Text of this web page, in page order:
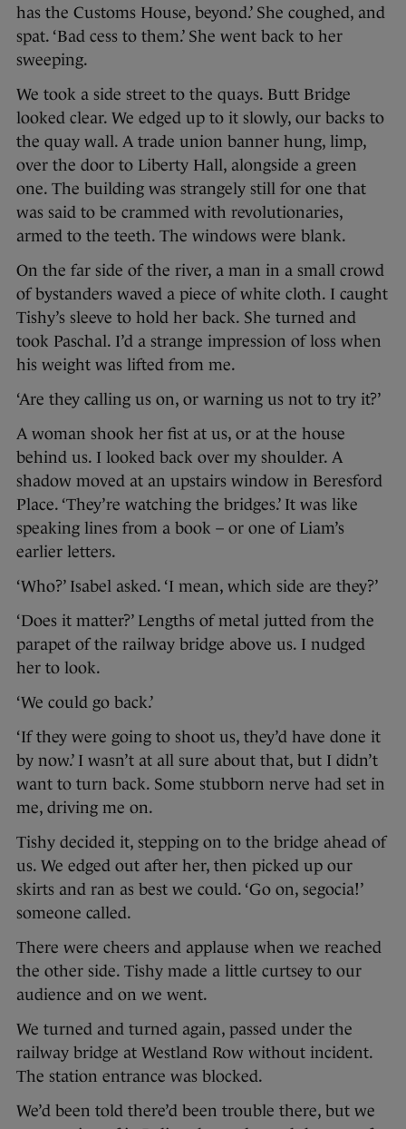
has the Customs House, beyond.’ She coughed, and
spat. ‘Bad cess to them.’ She went back to her
sweeping.
We took a side street to the quays. Butt Bridge
looked clear. We edged up to it slowly, our backs to
the quay wall. A trade union banner hung, limp,
over the door to Liberty Hall, alongside a green
one. The building was strangely still for one that
was said to be crammed with revolutionaries,
armed to the teeth. The windows were blank.
On the far side of the river, a man in a small crowd
of bystanders waved a piece of white cloth. I caught
Tishy’s sleeve to hold her back. She turned and
took Paschal. I’d a strange impression of loss when
his weight was lifted from me.
‘Are they calling us on, or warning us not to try it?’
A woman shook her fist at us, or at the house
behind us. I looked back over my shoulder. A
shadow moved at an upstairs window in Beresford
Place. ‘They’re watching the bridges.’ It was like
speaking lines from a book – or one of Liam’s
earlier letters.
‘Who?’ Isabel asked. ‘I mean, which side are they?’
‘Does it matter?’ Lengths of metal jutted from the
parapet of the railway bridge above us. I nudged
her to look.
‘We could go back.’
‘If they were going to shoot us, they’d have done it
by now.’ I wasn’t at all sure about that, but I didn’t
want to turn back. Some stubborn nerve had set in
me, driving me on.
Tishy decided it, stepping on to the bridge ahead of
us. We edged out after her, then picked up our
skirts and ran as best we could. ‘Go on, segocia!’
someone called.
There were cheers and applause when we reached
the other side. Tishy made a little curtsey to our
audience and on we went.
We turned and turned again, passed under the
railway bridge at Westland Row without incident.
The station entrance was blocked.
We’d been told there’d been trouble there, but we